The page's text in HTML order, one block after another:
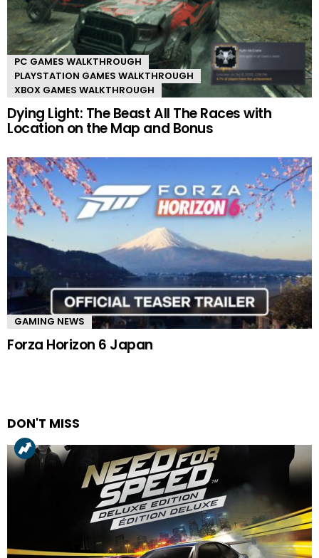
PC GAMES WALKTHROUGH
PLAYSTATION GAMES WALKTHROUGH
XBOX GAMES WALKTHROUGH
Dying Light: The Beast All The Races with
Location on the Map and Bonus
GAMING NEWS
Forza Horizon 6 Japan
DON'T MISS